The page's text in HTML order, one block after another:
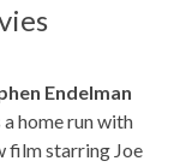
Endelman
a home run with
film starring Joe